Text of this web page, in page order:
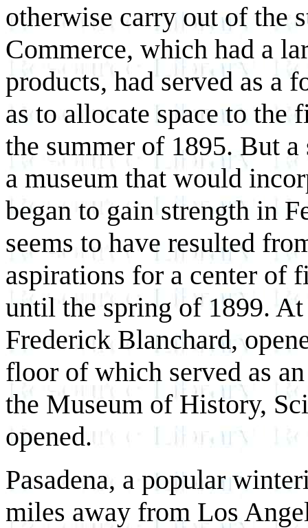
otherwise carry out of the
Commerce, which had a
products, had served as a
as to allocate space to
the summer of 1895. But
a museum that would
began to gain strength in
seems to have resulted
aspirations for a center of
until the spring of 1899.
Frederick Blanchard,
floor of which served as
the Museum of History,
opened.
Pasadena, a popular
miles away from Los